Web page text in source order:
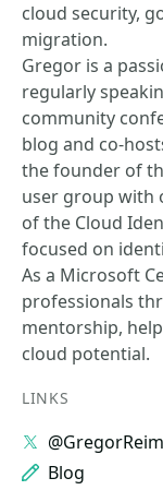
cloud security,
migration.
Gregor is a
regularly
community
blog and co-
the founder of
user group with
of the Cloud
focused on
As a Microsoft
professionals
mentorship,
cloud potential.
LINKS
Blog